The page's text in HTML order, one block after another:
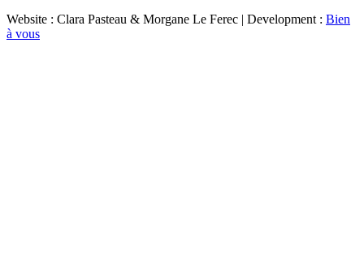
Website : Clara Pasteau & Morgane Le Ferec | Development : Bien
à vous